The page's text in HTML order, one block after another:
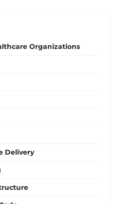
Organizations
Delivery